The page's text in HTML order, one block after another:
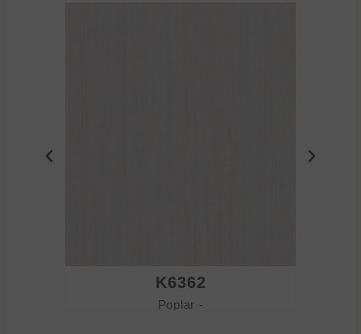
K6362
Poplar -